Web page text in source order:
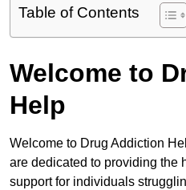
Table of Contents
Welcome to
Help
Welcome to Drug Addiction
are dedicated to providing the
support for individuals